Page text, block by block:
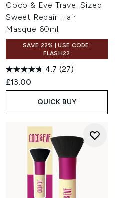
Coco & Eve Travel Sized
Sweet Repair Hair
Masque 60ml
SAVE 22% | USE CODE:
FLASH22
4.7 (27)
£13.00
QUICK BUY